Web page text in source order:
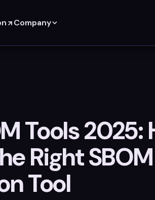
Company
Tools 2025:
Right SBOM
Tool